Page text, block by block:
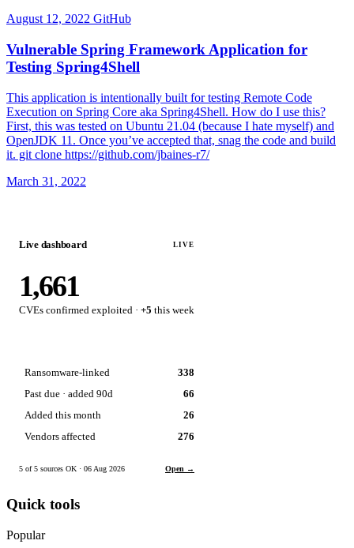
August 12, 2022 GitHub
Vulnerable Spring Framework Application for
Testing Spring4Shell
This application is intentionally built for testing Remote Code
Execution on Spring Core aka Spring4Shell. How do I use this?
First, this was tested on Ubuntu 21.04 (because I hate myself) and
OpenJDK 11. Once you’ve accepted that, snag the code and build
it. git clone https://github.com/jbaines-r7/
March 31, 2022
Live dashboard LIVE
1,661
CVEs confirmed exploited · +5 this week
Ransomware-linked
338
Past due · added 90d
66
Added this month
26
Vendors affected
276
5 of 5 sources OK · 06 Aug 2026 Open →
Quick tools
Popular